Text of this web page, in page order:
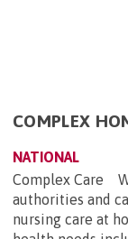
COMPLEX
NATIONAL
Complex Care
authorities and
nursing care at